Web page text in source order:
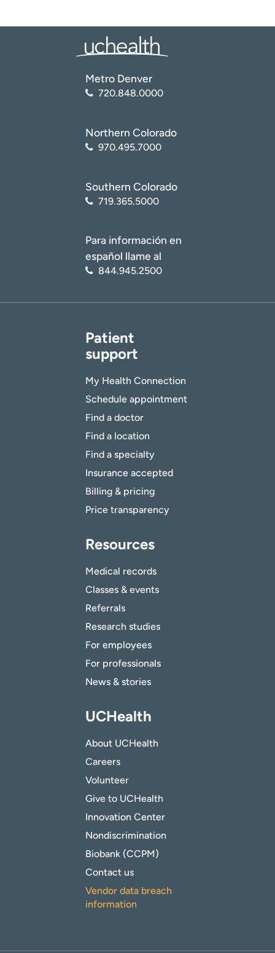
Metro Denver
720.848.0000
Northern Colorado
970.495.7000
Southern Colorado
719.365.5000
Para información en
español llame al
844.945.2500
Patient
support
My Health Connection
Schedule appointment
Find a doctor
Find a location
Find a specialty
Insurance accepted
Billing & pricing
Price transparency
Resources
Medical records
Classes & events
Referrals
Research studies
For employees
For professionals
News & stories
UCHealth
About UCHealth
Careers
Volunteer
Give to UCHealth
Innovation Center
Nondiscrimination
Biobank (CCPM)
Contact us
Vendor data breach
information